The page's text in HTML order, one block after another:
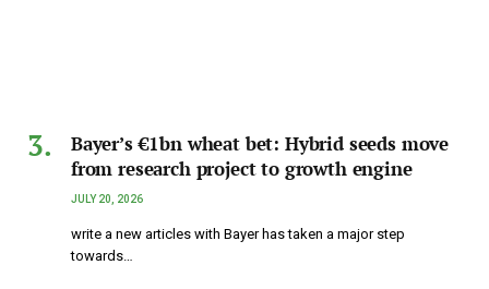
Bayer’s €1bn wheat bet: Hybrid seeds move
from research project to growth engine
JULY 20, 2026
write a new articles with Bayer has taken a major step
towards…